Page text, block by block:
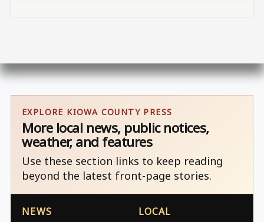
EXPLORE KIOWA COUNTY PRESS
More local news, public notices,
weather, and features
Use these section links to keep reading
beyond the latest front-page stories.
NEWS LOCAL